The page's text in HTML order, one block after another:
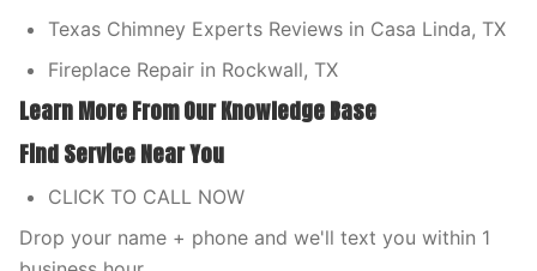
Texas Chimney Experts Reviews in Casa Linda, TX
Fireplace Repair in Rockwall, TX
Learn More From Our Knowledge Base
Find Service Near You
CLICK TO CALL NOW
Drop your name + phone and we'll text you within 1